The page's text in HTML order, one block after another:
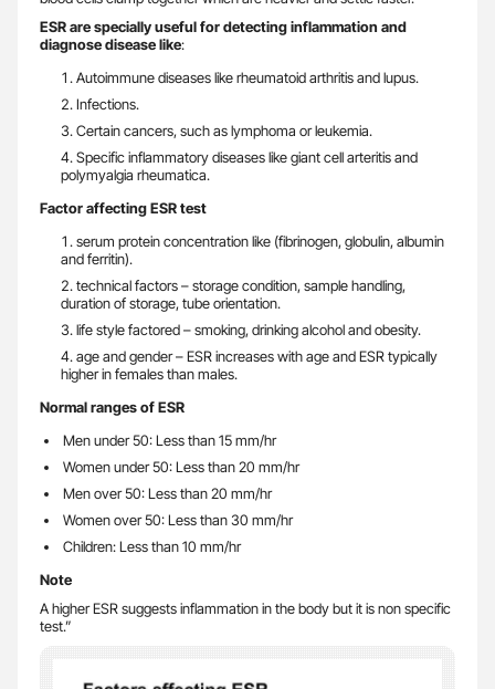
ESR are specially useful for detecting inflammation and
diagnose disease like:
Autoimmune diseases like rheumatoid arthritis and lupus.
Infections.
Certain cancers, such as lymphoma or leukemia.
Specific inflammatory diseases like giant cell arteritis and
polymyalgia rheumatica.
Factor affecting ESR test
serum protein concentration like (fibrinogen, globulin, albumin
and ferritin).
technical factors – storage condition, sample handling,
duration of storage, tube orientation.
life style factored – smoking, drinking alcohol and obesity.
age and gender – ESR increases with age and ESR typically
higher in females than males.
Normal ranges of ESR
Men under 50: Less than 15 mm/hr
Women under 50: Less than 20 mm/hr
Men over 50: Less than 20 mm/hr
Women over 50: Less than 30 mm/hr
Children: Less than 10 mm/hr
Note
A higher ESR suggests inflammation in the body but it is non specific
test.”